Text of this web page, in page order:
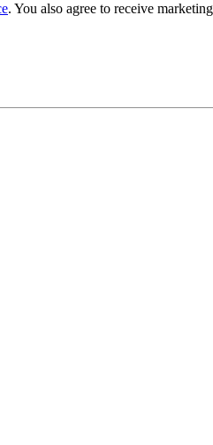
. You also agree to receive